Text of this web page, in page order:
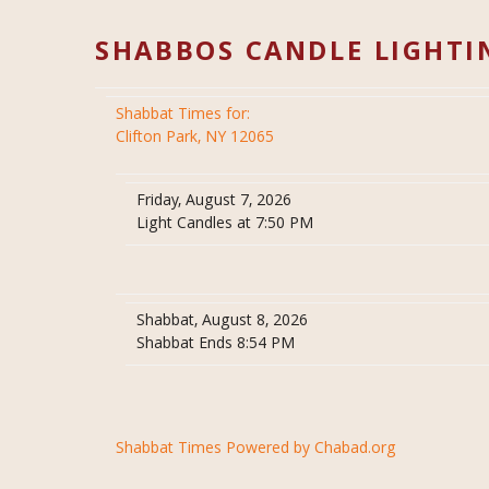
SHABBOS CANDLE
Shabbat Times for:
Clifton Park, NY 12065
Friday, August 7, 2026
Light Candles at 7:50 PM
Shabbat, August 8, 2026
Shabbat Ends 8:54 PM
Shabbat Times Powered by Chabad.org